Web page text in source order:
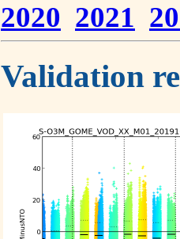
2020 2021
Validation